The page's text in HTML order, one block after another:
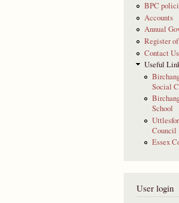
BPC
Accounts
Annual
Register
Contact Us
Useful
Social
School
Council
Essex
User login